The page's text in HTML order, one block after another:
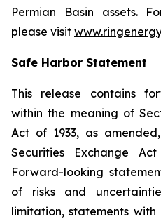
Permian Basin assets.
please visit
Safe Harbor Statement
This release contains
within the meaning of
Act of 1933, as
Securities Exchange
Forward-looking
of risks and
limitation, statements with